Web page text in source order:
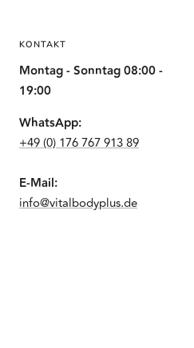
KONTAKT
Montag - Sonntag 08:00 -
19:00
WhatsApp:
+49 (0) 176 767 913 89
E-Mail:
info@vitalbodyplus.de